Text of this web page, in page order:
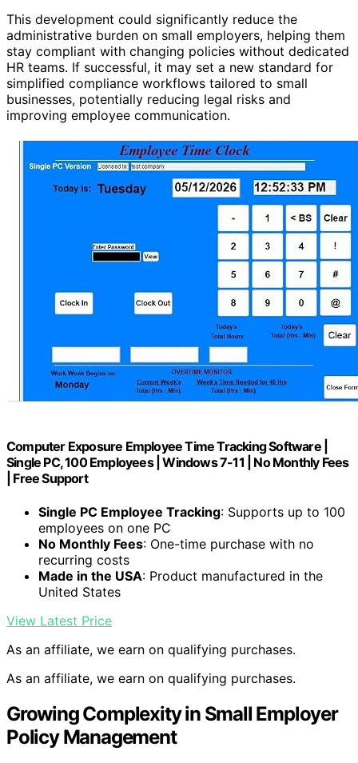
This development could significantly reduce the
administrative burden on small employers, helping them
stay compliant with changing policies without dedicated
HR teams. If successful, it may set a new standard for
simplified compliance workflows tailored to small
businesses, potentially reducing legal risks and
improving employee communication.
Computer Exposure Employee Time Tracking Software |
Single PC, 100 Employees | Windows 7-11 | No Monthly Fees
| Free Support
Single PC Employee Tracking: Supports up to 100
employees on one PC
No Monthly Fees: One-time purchase with no
recurring costs
Made in the USA: Product manufactured in the
United States
View Latest Price
As an affiliate, we earn on qualifying purchases.
As an affiliate, we earn on qualifying purchases.
Growing Complexity in Small Employer
Policy Management